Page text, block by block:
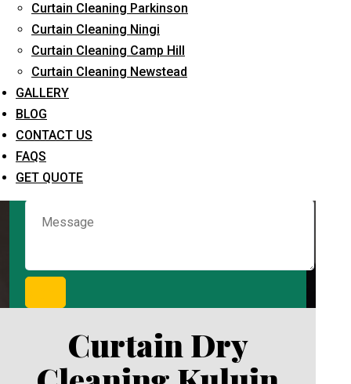
Curtain Cleaning Parkinson
Curtain Cleaning Ningi
Curtain Cleaning Camp Hill
Curtain Cleaning Newstead
GALLERY
BLOG
CONTACT US
FAQS
GET QUOTE
What service are you interested in? *
Curtain Dry